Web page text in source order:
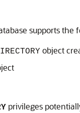
supports the
object
privileges